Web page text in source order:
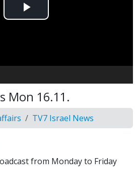
Play
Mon 16.11.
TV7 Israel News
from Monday to Friday